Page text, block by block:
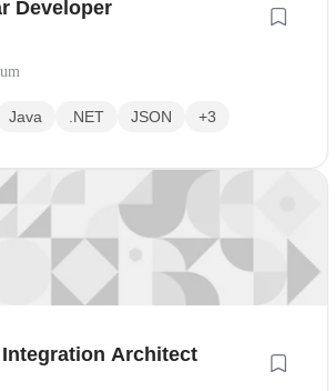
Developer
Java .NET JSON +3
Integration Architect